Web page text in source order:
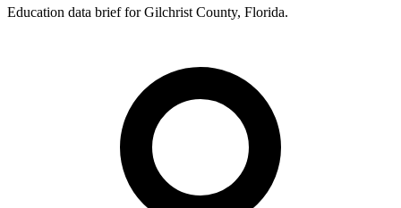
Education data brief forGilchrist County, Florida.